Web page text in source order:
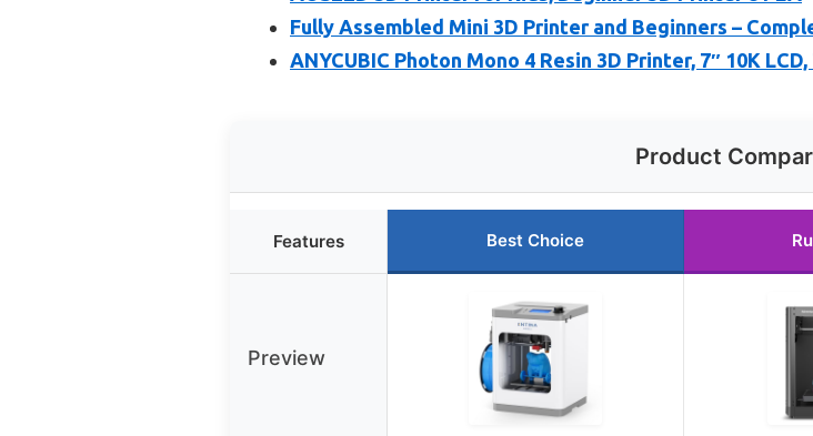
Fully Assembled Mini 3D Printer and Beginners –
ANYCUBIC Photon Mono 4 Resin 3D Printer, 7″ 10K
Product
Features Best Choice
Preview